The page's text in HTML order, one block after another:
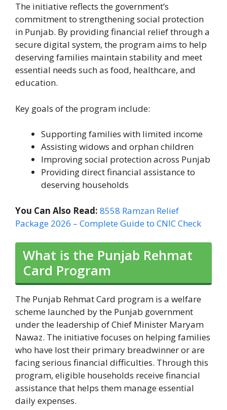
The initiative reflects the government’s
commitment to strengthening social protection
in Punjab. By providing financial relief through a
secure digital system, the program aims to help
deserving families maintain stability and meet
essential needs such as food, healthcare, and
education.
Key goals of the program include:
Supporting families with limited income
Assisting widows and orphan children
Improving social protection across Punjab
Providing direct financial assistance to
deserving households
You Can Also Read: 8558 Ramzan Relief
Package 2026 – Complete Guide to CNIC Check
What is the Punjab Rehmat
Card Program
The Punjab Rehmat Card program is a welfare
scheme launched by the Punjab government
under the leadership of Chief Minister Maryam
Nawaz. The initiative focuses on helping families
who have lost their primary breadwinner or are
facing serious financial difficulties. Through this
program, eligible households receive financial
assistance that helps them manage essential
daily expenses.